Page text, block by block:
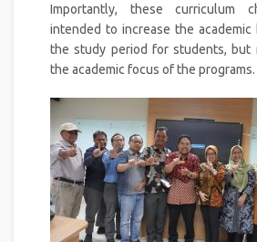
Importantly, these curriculum
intended to increase the academic
the study period for students, but
the academic focus of the programs.